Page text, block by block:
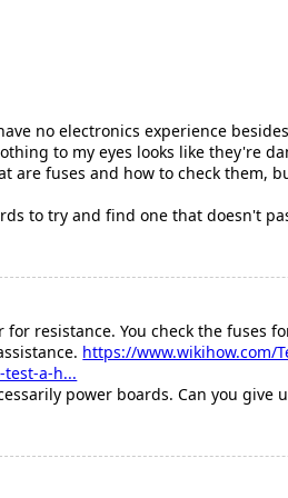
no electronics experience
to my eyes looks like they're
fuses and how to check them,
to try and find one that doesn't
resistance. You check the fuses
https://www.wikihow.com/
a-h...
power boards. Can you give